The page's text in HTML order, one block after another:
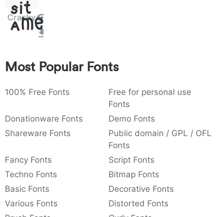
: 003a
:
,
,
{ } ~ €
Sit
Amet
Crashy
Most Popular Fonts
100% Free Fonts
Free for personal use
Fonts
Donationware Fonts
Demo Fonts
Shareware Fonts
Public domain / GPL / OFL
Fonts
Fancy Fonts
Script Fonts
Techno Fonts
Bitmap Fonts
Basic Fonts
Decorative Fonts
Various Fonts
Distorted Fonts